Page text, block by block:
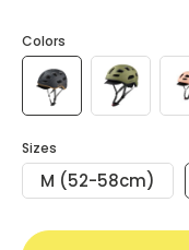
Colors
Sizes
M (52-58cm)